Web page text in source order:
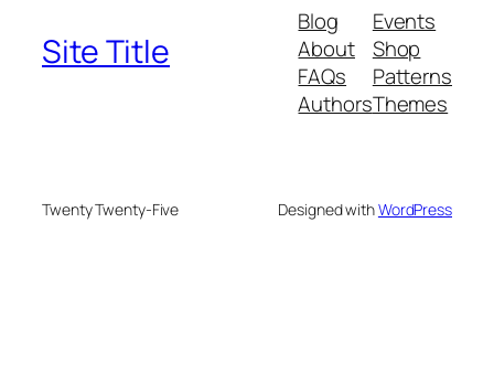
Site Title
Blog
About
FAQs
Authors
Events
Shop
Patterns
Themes
Twenty Twenty-Five Designed withWordPress